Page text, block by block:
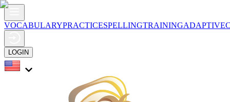
VOCABULARYPRACTICESPELLINGTRAININGADAPTIVE
LOGIN